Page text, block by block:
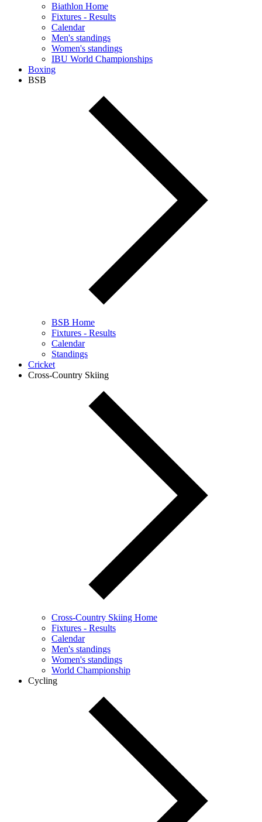
Biathlon Home
Fixtures - Results
Calendar
Men's standings
Women's standings
IBU World Championships
Boxing
BSB
BSB Home
Fixtures - Results
Calendar
Standings
Cricket
Cross-Country Skiing
Cross-Country Skiing Home
Fixtures - Results
Calendar
Men's standings
Women's standings
World Championship
Cycling